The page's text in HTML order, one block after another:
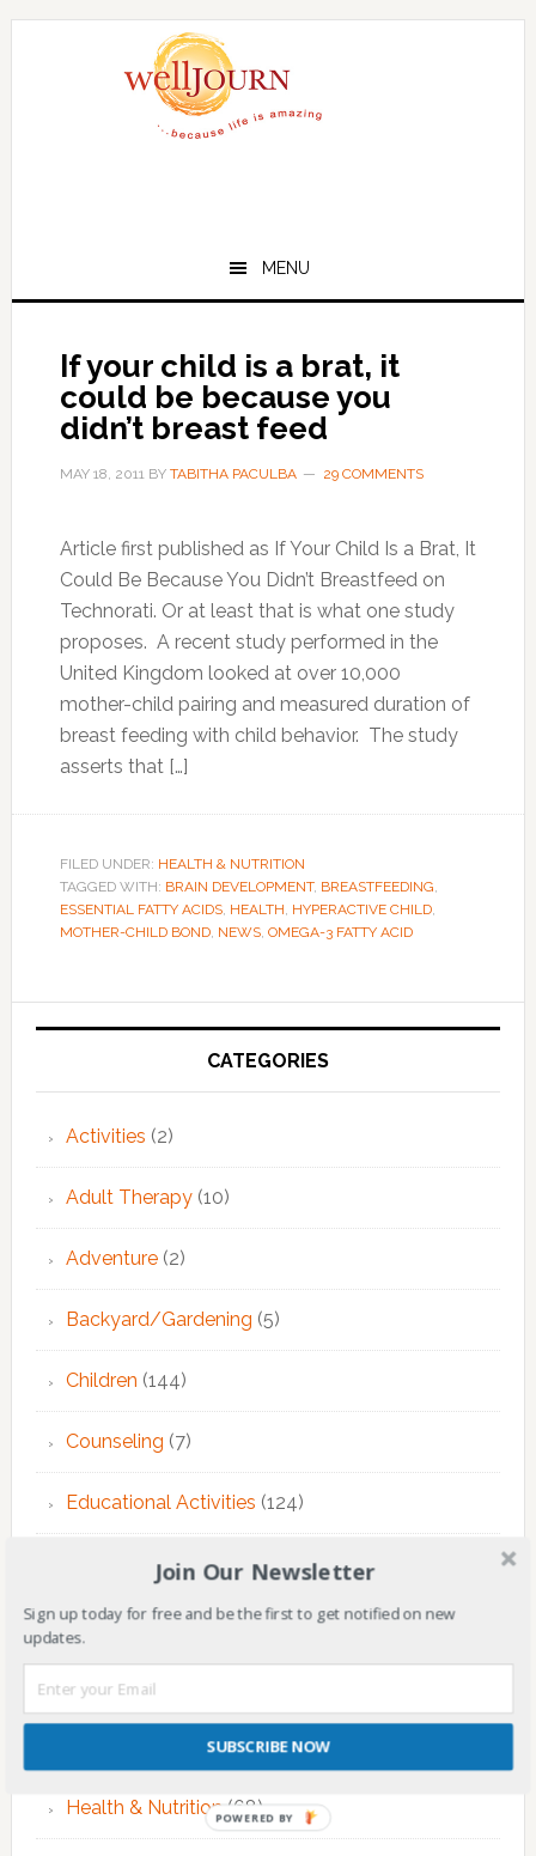
Skip
Skip
MENU
If your child is a brat, it
could be because you
didn’t breast feed
MAY 18, 2011BY TABITHA PACULBA 29 COMMENTS
Article first published as If Your Child Is a Brat, It
Could Be Because You Didn’t Breastfeed on
Technorati. Or at least that is what one study
proposes. A recent study performed in the
United Kingdom looked at over 10,000
mother-child pairing and measured duration of
breast feeding with child behavior. The study
asserts that […]
FILED UNDER: HEALTH & NUTRITION
TAGGED WITH: BRAIN DEVELOPMENT, BREASTFEEDING,
ESSENTIAL FATTY ACIDS, HEALTH, HYPERACTIVE CHILD,
MOTHER-CHILD BOND, NEWS, OMEGA-3 FATTY ACID
Primary
CATEGORIES
Activities (2)
Adult Therapy(10)
Adventure(2)
Backyard/Gardening (5)
Children (144)
Counseling (7)
Educational Activities (124)
EMDR Theraphy(3)
EMDR Therapy(6)
Fitness & Exercise
Health & Nutrition (68)
Join Our Newsletter
Sign up today for free and be the first to get notified on new
updates.
SUBSCRIBE NOW
POWERED BY